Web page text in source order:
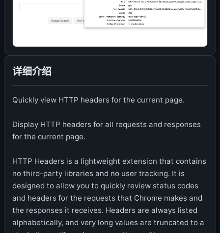
详细介绍
Quickly view HTTP headers for the current page.
Display HTTP headers for all requests and responses
for the current page.
HTTP Headers is a lightweight extension that contains
no third-party libraries and no user tracking. It is
designed to allow you to quickly review status codes
and headers for the requests that Chrome makes and
the responses it receives. Headers are always listed
alphabetically, and very long values are truncated to a